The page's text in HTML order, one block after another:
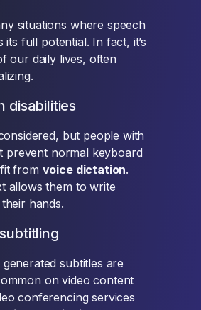
situations where speech
its full potential. In fact, it’s
our daily lives, often
disabilities
but people with
prevent normal keyboard
from voice dictation.
allows them to write
hands.
subtitles are
on video content
conferencing services